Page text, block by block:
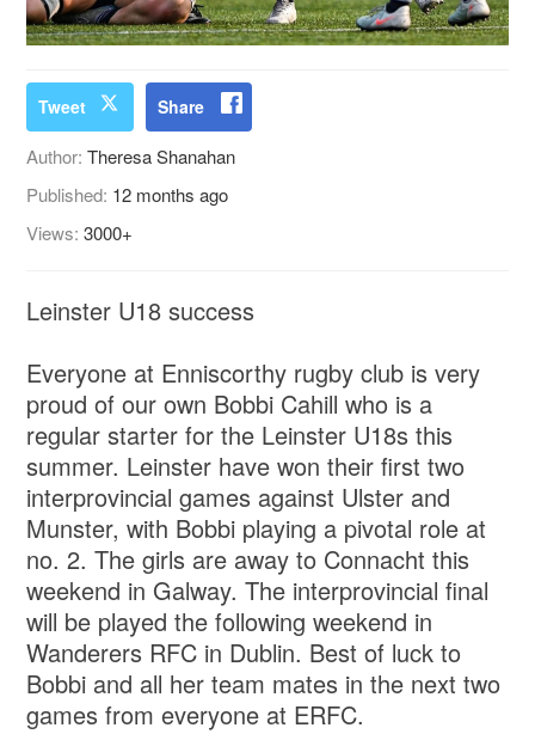
Tweet Share
Author:Theresa Shanahan
Published: 12 months ago
Views:3000+
Leinster U18 success
Everyone at Enniscorthy rugby club is very
proud of our own Bobbi Cahill who is a
regular starter for the Leinster U18s this
summer. Leinster have won their first two
interprovincial games against Ulster and
Munster, with Bobbi playing a pivotal role at
no. 2. The girls are away to Connacht this
weekend in Galway. The interprovincial final
will be played the following weekend in
Wanderers RFC in Dublin. Best of luck to
Bobbi and all her team mates in the next two
games from everyone at ERFC.